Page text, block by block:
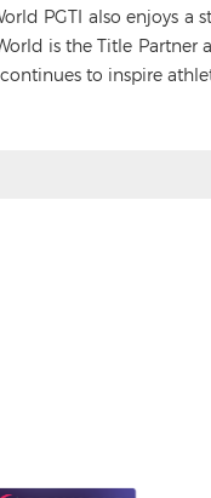
PGTI also enjoys
is the Title
to inspire